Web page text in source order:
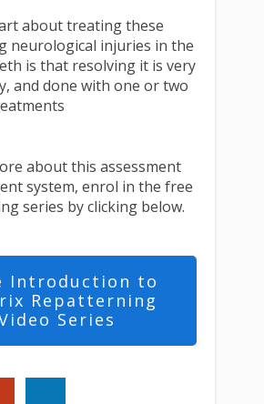
about treating these
neurological injuries in the
is that resolving it is very
and done with one or two
about this assessment
system, enrol in the free
series by clicking below.
Introduction to
Repatterning
Series